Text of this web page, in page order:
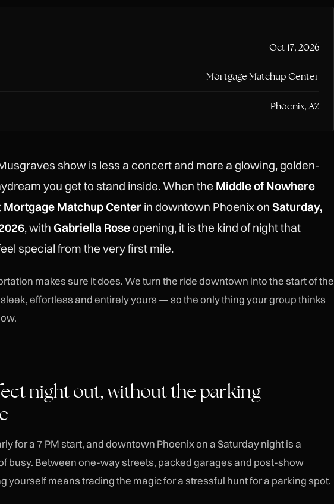
Oct 17, 2026
Mortgage Matchup Center
Phoenix, AZ
show is less a concert and more a glowing, golden-
you get to stand inside. When the Middle of Nowhere
Mortgage Matchup Center in downtown Phoenix on Saturday,
, with Gabriella Roseopening, it is the kind of night that
special from the very first mile.
makes sure it does. We turn the ride downtown into the start of the
effortless and entirely yours — so the only thing your group thinks
night out, without the parking
for a 7 PM start, and downtown Phoenix on a Saturday night is a
busy. Between one-way streets, packed garages and post-show
yourself means trading the magic for a stressful hunt for a parking spot.